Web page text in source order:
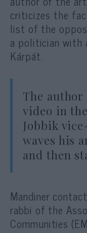
criticizes the
list of the
a politician with
Kárpát.
The author
video in
Jobbik
waves his
and then
Mandiner
rabbi of the
Communities